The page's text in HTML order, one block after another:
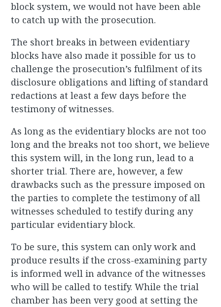
block system, we would not have been able
to catch up with the prosecution.
The short breaks in between evidentiary
blocks have also made it possible for us to
challenge the prosecution’s fulfilment of its
disclosure obligations and lifting of standard
redactions at least a few days before the
testimony of witnesses.
As long as the evidentiary blocks are not too
long and the breaks not too short, we believe
this system will, in the long run, lead to a
shorter trial. There are, however, a few
drawbacks such as the pressure imposed on
the parties to complete the testimony of all
witnesses scheduled to testify during any
particular evidentiary block.
To be sure, this system can only work and
produce results if the cross-examining party
is informed well in advance of the witnesses
who will be called to testify. While the trial
chamber has been very good at setting the